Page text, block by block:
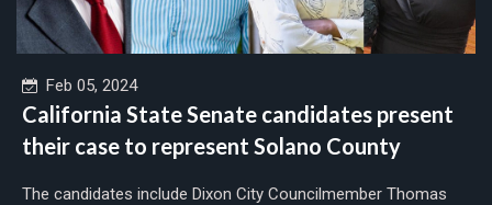
Feb 05, 2024
California State Senate candidates present
their case to represent Solano County
The candidates include Dixon City Councilmember Thomas